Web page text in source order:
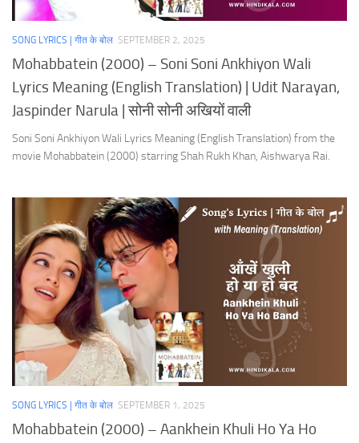
SONG LYRICS | गीत के बोल SEPTEMBER 2, 2025
Mohabbatein (2000) – Soni Soni Ankhiyon Wali
Lyrics Meaning (English Translation) | Udit Narayan,
Jaspinder Narula | सोनी सोनी अखियों वाली
Soni Soni Ankhiyon Wali Lyrics Meaning (English Translation) from the
movie Mohabbatein (2000) starring Shah Rukh Khan, Aishwarya Rai.
SONG LYRICS | गीत के बोल SEPTEMBER 1, 2025
Mohabbatein (2000) – Aankhein Khuli Ho Ya Ho